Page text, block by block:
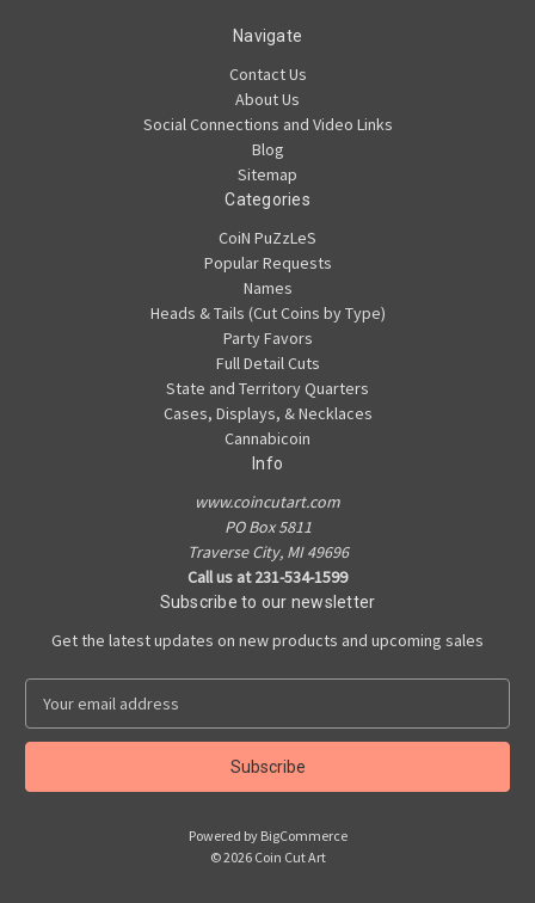
Navigate
Contact Us
About Us
Social Connections and Video Links
Blog
Sitemap
Categories
CoiN PuZzLeS
Popular Requests
Names
Heads & Tails (Cut Coins by Type)
Party Favors
Full Detail Cuts
State and Territory Quarters
Cases, Displays, & Necklaces
Cannabicoin
Info
www.coincutart.com
PO Box 5811
Traverse City, MI 49696
Call us at 231-534-1599
Subscribe to our newsletter
Get the latest updates on new products and upcoming sales
a
l
Powered by BigCommerce
© 2026 Coin Cut Art